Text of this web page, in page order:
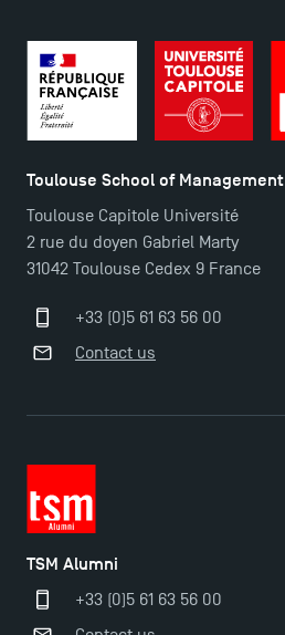
TSM Éducation
Toulouse School of Management
Toulouse Capitole Université
2 rue du doyen Gabriel Marty
31042 Toulouse Cedex 9 France
+33 (0)5 61 63 56 00
Contact us
TSM Alumni
+33 (0)5 61 63 56 00